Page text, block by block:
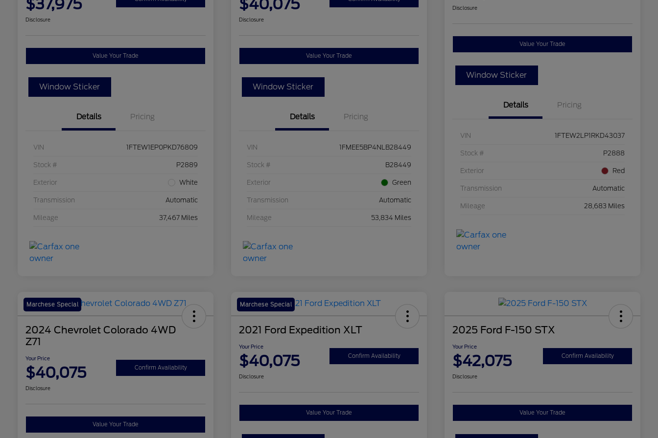
$37,975
Disclosure
Value Your Trade
Window Sticker
Details Pricing
VIN 1FTEW1EP0PKD76809
Stock # P2889
Exterior White
Transmission Automatic
Mileage 37,467 Miles
$40,075
Disclosure
Value Your Trade
Window Sticker
Details Pricing
VIN 1FMEE5BP4NLB28449
Stock # B28449
Exterior Green
Transmission Automatic
Mileage 53,834 Miles
Disclosure
Value Your Trade
Window Sticker
Details Pricing
VIN 1FTEW2LP1RKD43037
Stock # P2888
Exterior Red
Transmission Automatic
Mileage 28,683 Miles
Marchese Special
2024 Chevrolet Colorado 4WD
Z71
Your Price
$40,075 Confirm Availability
Disclosure
Value Your Trade
Marchese Special
2021 Ford Expedition XLT
Your Price
$40,075 Confirm Availability
Disclosure
Value Your Trade
2025 Ford F-150 STX
Your Price
$42,075 Confirm Availability
Disclosure
Value Your Trade